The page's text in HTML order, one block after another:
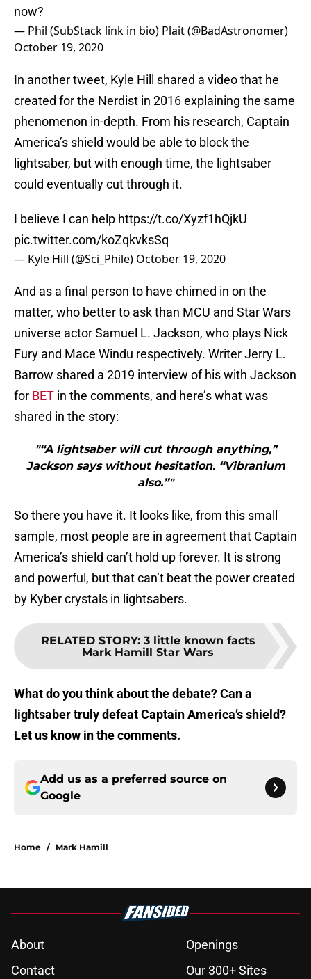
now?
— Phil (SubStack link in bio) Plait (@BadAstronomer)
October 19, 2020
In another tweet, Kyle Hill shared a video that he
created for the Nerdist in 2016 explaining the same
phenomenon in-depth. From his research, Captain
America’s shield would be able to block the
lightsaber, but with enough time, the lightsaber
could eventually cut through it.
I believe I can help https://t.co/Xyzf1hQjkU
pic.twitter.com/koZqkvksSq
— Kyle Hill (@Sci_Phile) October 19, 2020
And as a final person to have chimed in on the
matter, who better to ask than MCU and Star Wars
universe actor Samuel L. Jackson, who plays Nick
Fury and Mace Windu respectively. Writer Jerry L.
Barrow shared a 2019 interview of his with Jackson
for BET in the comments, and here’s what was
shared in the story:
"“A lightsaber will cut through anything,”
Jackson says without hesitation. “Vibranium
also.”"
So there you have it. It looks like, from this small
sample, most people are in agreement that Captain
America’s shield can’t hold up forever. It is strong
and powerful, but that can’t beat the power created
by Kyber crystals in lightsabers.
RELATED STORY: 3 little known facts
Mark Hamill Star Wars
What do you think about the debate? Can a
lightsaber truly defeat Captain America’s shield?
Let us know in the comments.
Add us as a preferred source on
Google
Home / Mark Hamill
About
Openings
Contact
Our 300+ Sites